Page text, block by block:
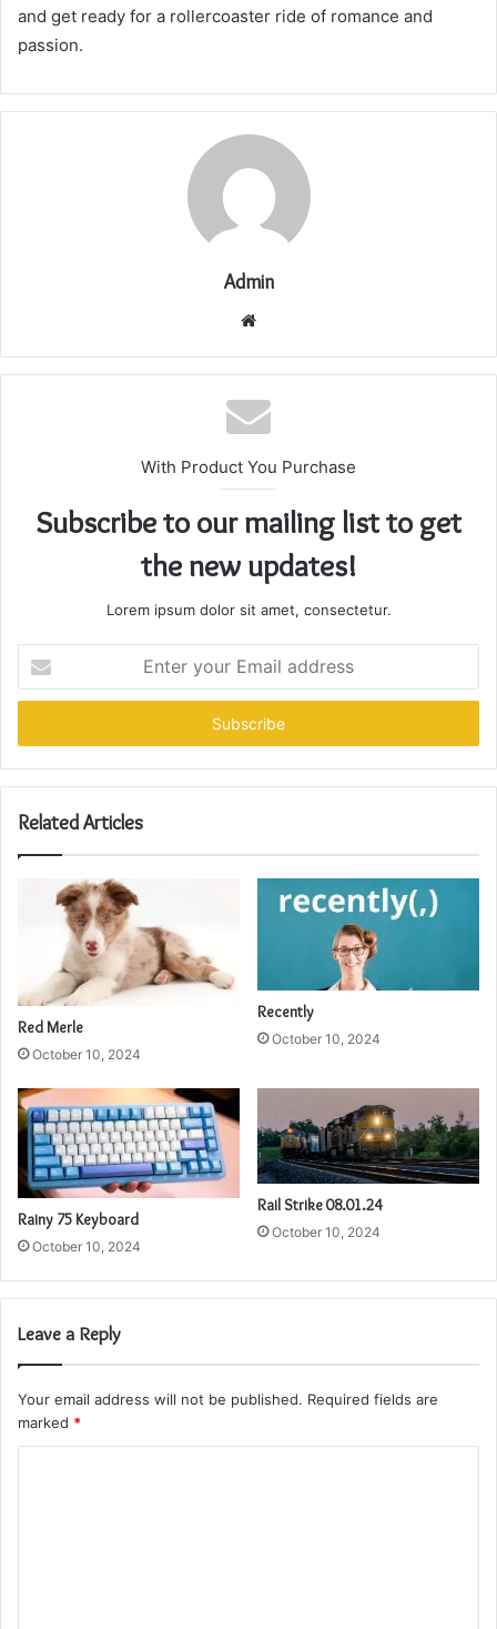
and get ready for a rollercoaster ride of romance and
passion.
Admin
Website
With Product You Purchase
Subscribe to our mailing list to get
the new updates!
Lorem ipsum dolor sit amet, consectetur.
your
Email
Related Articles
Red Merle
October 10, 2024
Recently
October 10, 2024
Rainy 75 Keyboard
October 10, 2024
Rail Strike 08.01.24
October 10, 2024
Leave a Reply
Your email address will not be published. Required fields are
marked *